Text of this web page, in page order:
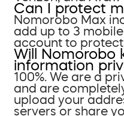
Can I protect
Nomorobo Max
add up to 3
account to protect
Will Nomorobo
information
100%. We are a
and are
upload your
servers or share